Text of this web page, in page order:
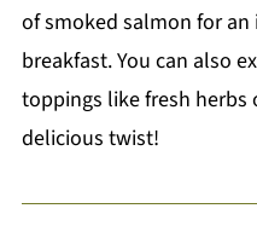
of smoked salmon for
breakfast. You can also
toppings like fresh herbs
delicious twist!